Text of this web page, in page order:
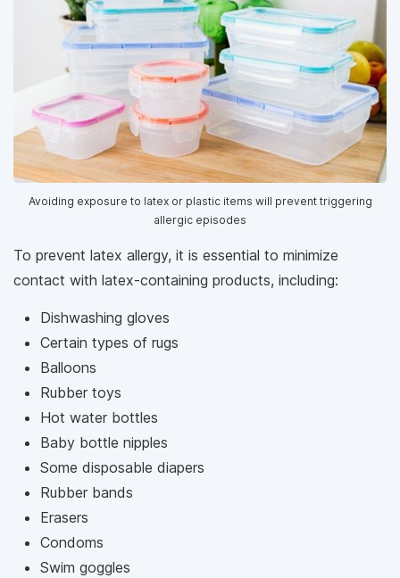
Avoiding exposure to latex or plastic items will prevent triggering
allergic episodes
To prevent latex allergy, it is essential to minimize
contact with latex-containing products, including:
Dishwashing gloves
Certain types of rugs
Balloons
Rubber toys
Hot water bottles
Baby bottle nipples
Some disposable diapers
Rubber bands
Erasers
Condoms
Swim goggles